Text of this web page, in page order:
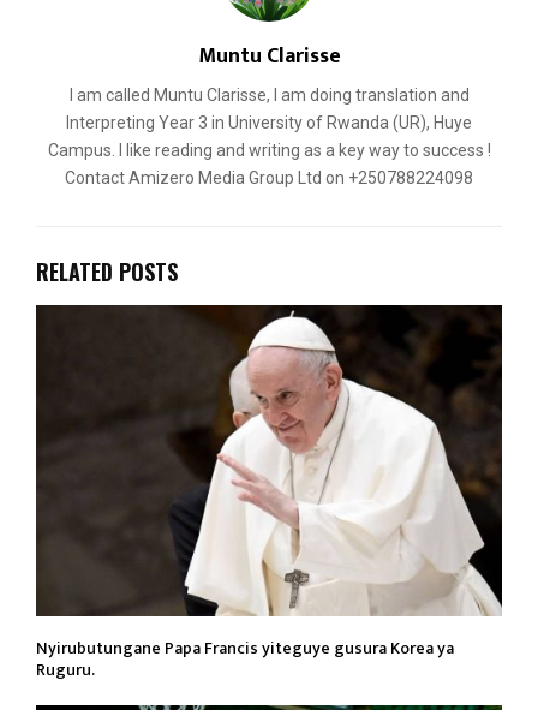
Muntu Clarisse
I am called Muntu Clarisse, I am doing translation and
Interpreting Year 3 in University of Rwanda (UR), Huye
Campus. I like reading and writing as a key way to success !
Contact Amizero Media Group Ltd on +250788224098
RELATED POSTS
Nyirubutungane Papa Francis yiteguye gusura Korea ya
Ruguru.